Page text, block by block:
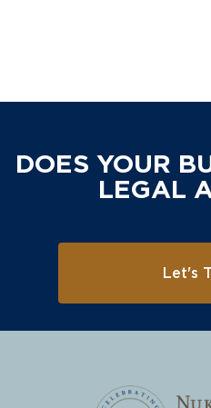
DOES YOUR
LEGAL
Let's